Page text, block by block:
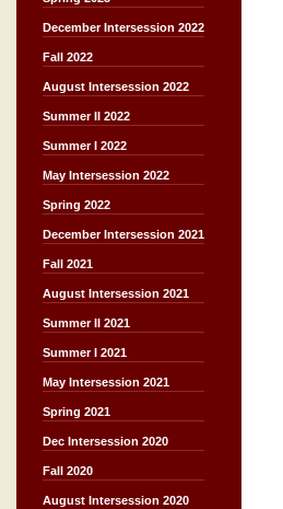
December Intersession 2022
Fall 2022
August Intersession 2022
Summer II 2022
Summer I 2022
May Intersession 2022
Spring 2022
December Intersession 2021
Fall 2021
August Intersession 2021
Summer II 2021
Summer I 2021
May Intersession 2021
Spring 2021
Dec Intersession 2020
Fall 2020
August Intersession 2020